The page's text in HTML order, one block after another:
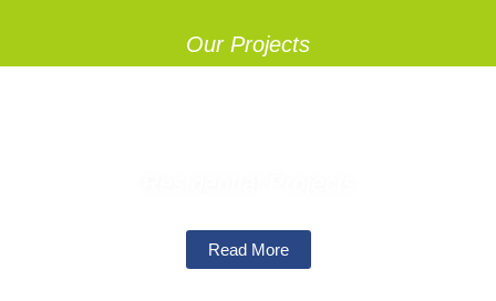
Our Projects
Read More